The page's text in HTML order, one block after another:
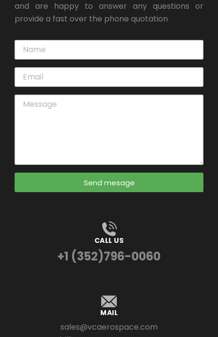
and are happy to answer any questions or
provide a fast over the phone quotation
Send mesage
CALL US
+1 (352)796-0060
MAIL
sales@vcaerospace.com